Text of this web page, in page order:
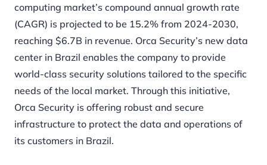
computing market’s compound annual growth rate
(CAGR) is projected to be 15.2% from 2024-2030,
reaching $6.7B in revenue. Orca Security’s new data
center in Brazil enables the company to provide
world-class security solutions tailored to the specific
needs of the local market. Through this initiative,
Orca Security is offering robust and secure
infrastructure to protect the data and operations of
its customers in Brazil.